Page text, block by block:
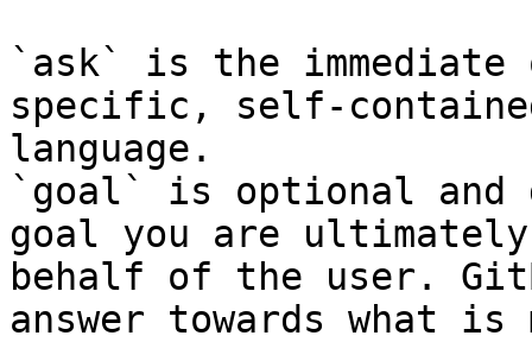
`ask` is the
specific, self-
language.
`goal` is optional and
goal you are
behalf of the user.
answer towards what